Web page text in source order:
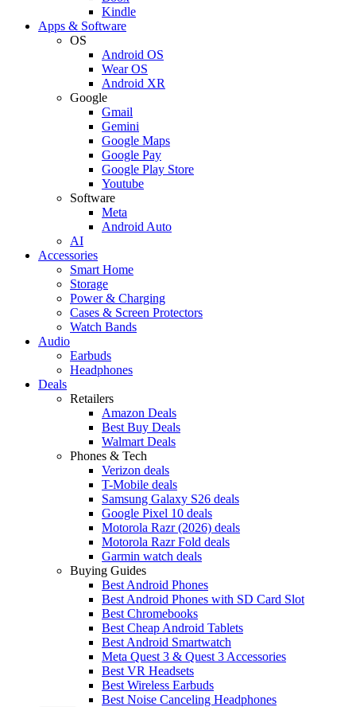
Kindle
Apps & Software
OS
Android OS
Wear OS
Android XR
Google
Gmail
Gemini
Google Maps
Google Pay
Google Play Store
Youtube
Software
Meta
Android Auto
AI
Accessories
Smart Home
Storage
Power & Charging
Cases & Screen Protectors
Watch Bands
Audio
Earbuds
Headphones
Deals
Retailers
Amazon Deals
Best Buy Deals
Walmart Deals
Phones & Tech
Verizon deals
T-Mobile deals
Samsung Galaxy S26 deals
Google Pixel 10 deals
Motorola Razr (2026) deals
Motorola Razr Fold deals
Garmin watch deals
Buying Guides
Best Android Phones
Best Android Phones with SD Card Slot
Best Chromebooks
Best Cheap Android Tablets
Best Android Smartwatch
Meta Quest 3 & Quest 3 Accessories
Best VR Headsets
Best Wireless Earbuds
Best Noise Canceling Headphones